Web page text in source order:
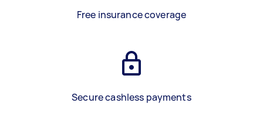
Free insurance coverage
Secure cashless payments